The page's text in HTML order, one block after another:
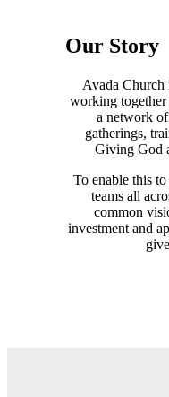
Our Story
Avada Church
working together
a network
gatherings,
Giving God
To enable this
teams all
common
investment and